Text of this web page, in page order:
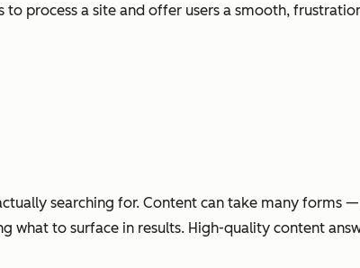
to process a site and offer users a smooth,
searching for. Content can take many forms
what to surface in results. High-quality content